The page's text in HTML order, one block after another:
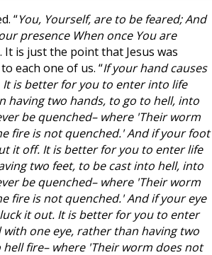
“You, Yourself, are to be feared; And
presence When once You are
It is just the point that Jesus was
each one of us. “If your hand causes
is better for you to enter into life
having two hands, to go to hell, into
be quenched– where 'Their worm
fire is not quenched.' And if your foot
it off. It is better for you to enter life
two feet, to be cast into hell, into
be quenched– where 'Their worm
fire is not quenched.' And if your eye
it out. It is better for you to enter
one eye, rather than having two
hell fire– where 'Their worm does not